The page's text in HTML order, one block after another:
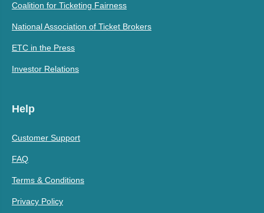
Coalition for Ticketing Fairness
National Association of Ticket Brokers
ETC in the Press
Investor Relations
Help
Customer Support
FAQ
Terms & Conditions
Privacy Policy